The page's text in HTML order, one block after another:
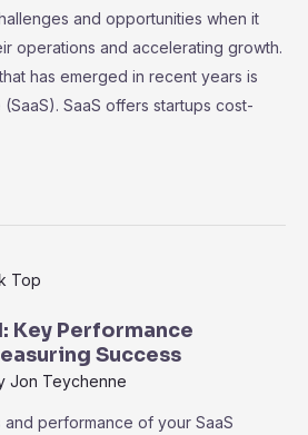
and opportunities when it
operations and accelerating growth.
has emerged in recent years is
SaaS offers startups cost-
Key Performance
Success
Jon Teychenne
performance of your SaaS